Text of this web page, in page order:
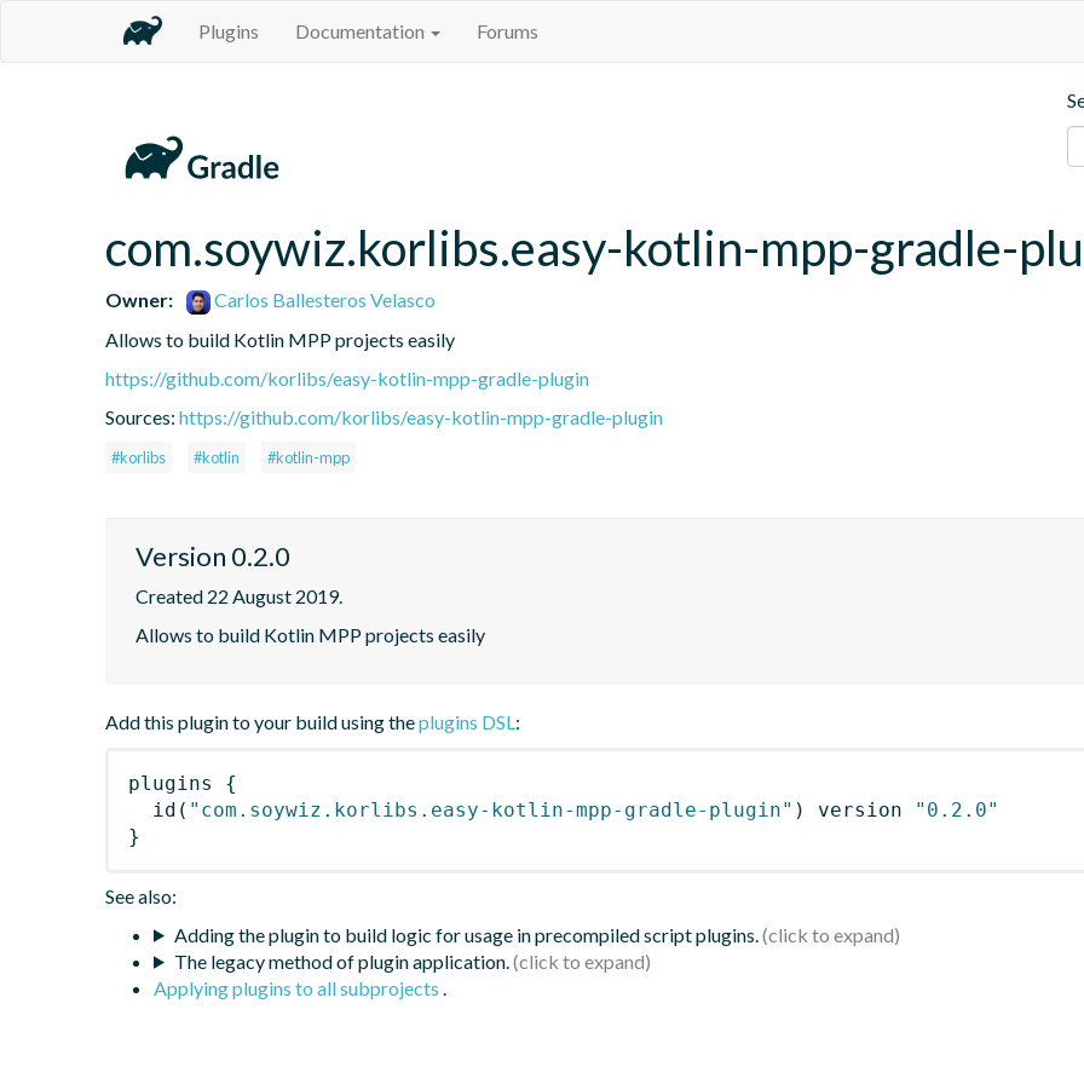
Plugins Documentation Forums
com.soywiz.korlibs.easy-kotlin-mpp-gradle-
Owner:
Carlos Ballesteros Velasco
Allows to build Kotlin MPP projects easily
https://github.com/korlibs/easy-kotlin-mpp-gradle-plugin
Sources: https://github.com/korlibs/easy-kotlin-mpp-gradle-plugin
#korlibs #kotlin #kotlin-mpp
Version 0.2.0
Created 22 August 2019.
Allows to build Kotlin MPP projects easily
Add this plugin to your build using theplugins DSL:
plugins
{
id ( "com.soywiz.korlibs.easy-kotlin-mpp-gradle-plugin" ) version
"0.2.0"
}
See also:
Adding the plugin to build logic for usage in precompiled script plugins.
The legacy method of plugin application.
Applying plugins to all subprojects .